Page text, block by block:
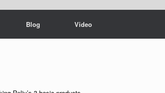
Blog Video